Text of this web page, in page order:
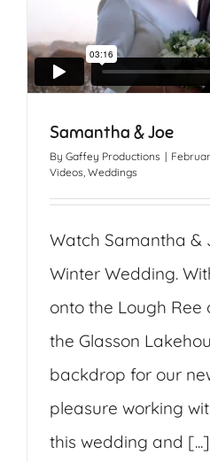
Samantha & Joe
By Gaffey Productions |
Videos, Weddings
Watch Samantha &
Winter Wedding.
onto the Lough
the Glasson
backdrop for our
pleasure working
this wedding and [...]